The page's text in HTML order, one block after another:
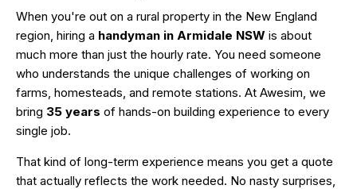
When you're out on a rural property in the New England
region, hiring a handyman in Armidale NSW is about
much more than just the hourly rate. You need someone
who understands the unique challenges of working on
farms, homesteads, and remote stations. At Awesim, we
bring 35 years of hands-on building experience to every
single job.
That kind of long-term experience means you get a quote
that actually reflects the work needed. No nasty surprises,